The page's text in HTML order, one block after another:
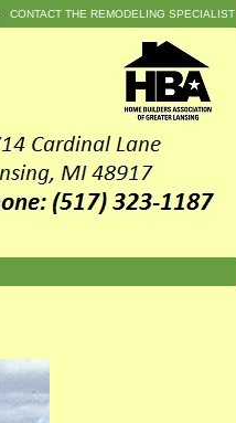
CONTACT THE REMODELING SPECIALIST